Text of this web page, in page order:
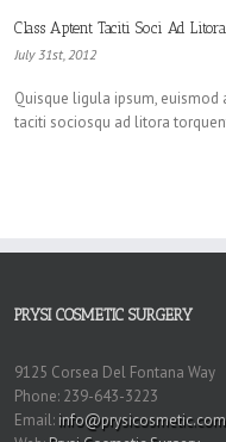
Class Aptent Taciti Soci Ad Litora
July 31st, 2012
Quisque ligula ipsum,
taciti sociosqu ad litora
PRYSI COSMETIC SURGERY
9125 Corsea Del Fontana Way
Phone: 239-643-3223
Email: info@prysicosmetic.com